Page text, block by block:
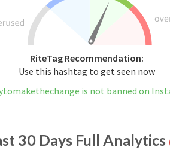
RiteTag Recommendation:
Use this hashtag to get seen now
is not banned on
30 Days Full Analytics